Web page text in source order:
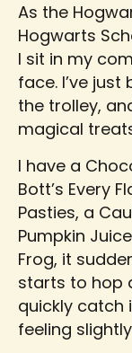
As the
Hogwarts
I sit in my
face. I’ve
the trolley,
magical
I have a
Bott’s Every
Pasties, a
Pumpkin
Frog, it
starts to hop
quickly catch
feeling